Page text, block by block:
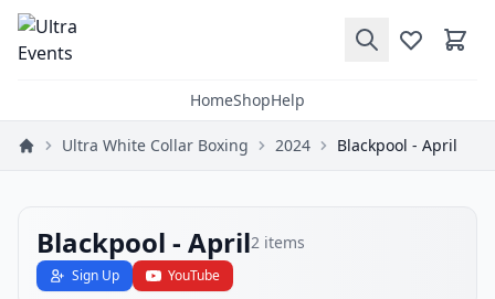
HomeShopHelp
Ultra White Collar Boxing 2024 Blackpool - April
Blackpool - April2 items
Sign Up YouTube